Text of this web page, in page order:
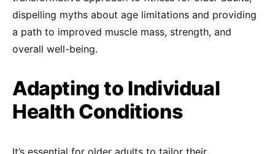
dispelling myths about age limitations and providing
a path to improved muscle mass, strength, and
overall well-being.
Adapting to Individual
Health Conditions
It’s essential for older adults to tailor their